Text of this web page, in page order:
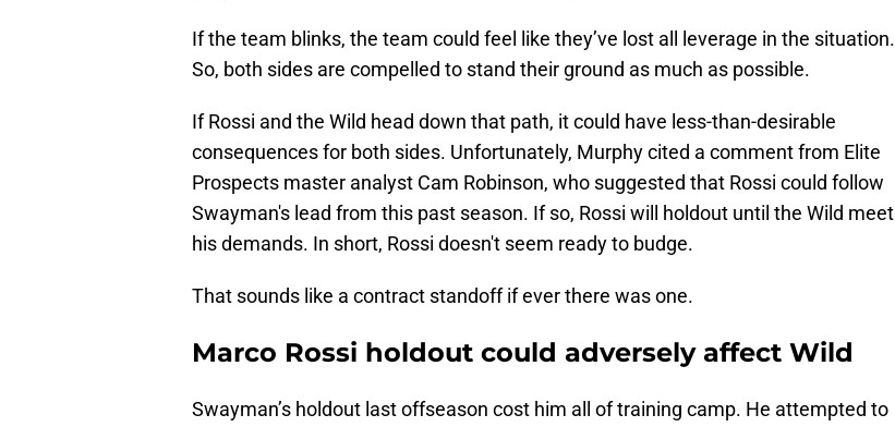
If the team blinks, the team could feel like they’ve lost all leverage in the situation.
So, both sides are compelled to stand their ground as much as possible.
If Rossi and the Wild head down that path, it could have less-than-desirable
consequences for both sides. Unfortunately, Murphy cited a comment from Elite
Prospects master analyst Cam Robinson, who suggested that Rossi could follow
Swayman's lead from this past season. If so, Rossi will holdout until the Wild meet
his demands. In short, Rossi doesn't seem ready to budge.
That sounds like a contract standoff if ever there was one.
Marco Rossi holdout could adversely affect Wild
Swayman’s holdout last offseason cost him all of training camp. He attempted to